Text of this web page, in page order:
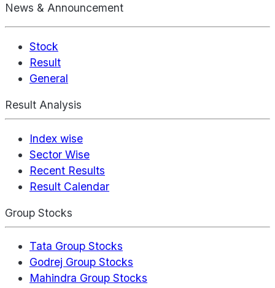
News & Announcement
Stock
Result
General
Result Analysis
Index wise
Sector Wise
Recent Results
Result Calendar
Group Stocks
Tata Group Stocks
Godrej Group Stocks
Mahindra Group Stocks